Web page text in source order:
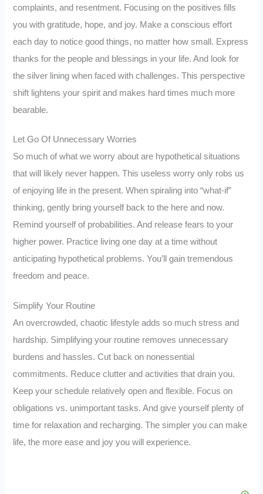
complaints, and resentment. Focusing on the positives fills
you with gratitude, hope, and joy. Make a conscious effort
each day to notice good things, no matter how small. Express
thanks for the people and blessings in your life. And look for
the silver lining when faced with challenges. This perspective
shift lightens your spirit and makes hard times much more
bearable.
Let Go Of Unnecessary Worries
So much of what we worry about are hypothetical situations
that will likely never happen. This useless worry only robs us
of enjoying life in the present. When spiraling into “what-if”
thinking, gently bring yourself back to the here and now.
Remind yourself of probabilities. And release fears to your
higher power. Practice living one day at a time without
anticipating hypothetical problems. You’ll gain tremendous
freedom and peace.
Simplify Your Routine
An overcrowded, chaotic lifestyle adds so much stress and
hardship. Simplifying your routine removes unnecessary
burdens and hassles. Cut back on nonessential
commitments. Reduce clutter and activities that drain you.
Keep your schedule relatively open and flexible. Focus on
obligations vs. unimportant tasks. And give yourself plenty of
time for relaxation and recharging. The simpler you can make
life, the more ease and joy you will experience.